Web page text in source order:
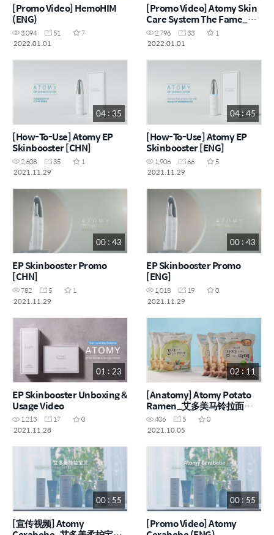
[Promo Video] HemoHIM
(ENG)
3,094 51
7
2022.01.01
[Promo Video] Atomy Skin
Care System The Fame_艾
多美经典保养组
2,796 33
1
2022.01.01
04 : 35
[How-To-Use] Atomy EP
Skinbooster [CHN]
2,608 35
1
2021.11.29
04 : 45
[How-To-Use] Atomy EP
Skinbooster [ENG]
1,906 66
5
2021.11.29
00 : 43
EP Skinbooster Promo
[CHN]
782 5
1
2021.11.29
00 : 43
EP Skinbooster Promo
[ENG]
1,018 19
0
2021.11.29
01 : 23
EP Skinbooster Unboxing &
Usage Video
1,213 17
0
2021.11.28
02 : 11
[Anatomy] Atomy Potato
Ramen_艾多美马铃拉面
(CHN)
406 5
0
2021.10.05
00 : 55
[宣传视频] Atomy
00 : 55
[Promo Video] Atomy